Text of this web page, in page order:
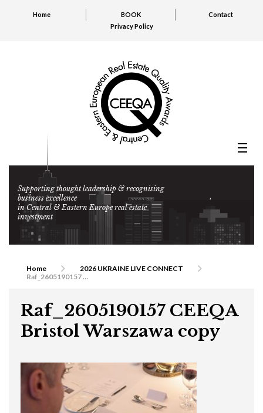
Home BOOK
Contact
Privacy Policy
Supporting thought leadership & recognising
business excellence
in Central & Eastern Europe real estate
investment
Home
2026 UKRAINE LIVE CONNECT
Raf_2605190157 CEEQA Bristol Warszawa copy
Raf_2605190157 CEEQA
Bristol Warszawa copy